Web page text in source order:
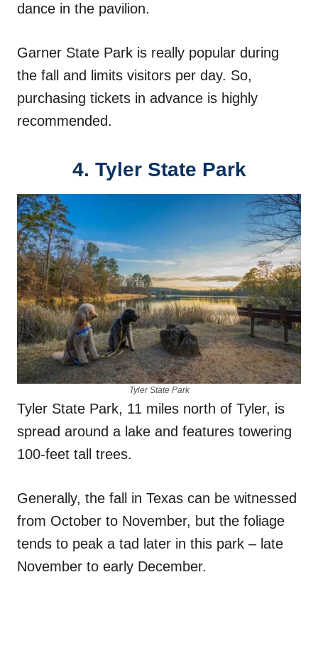
dance in the pavilion.
Garner State Park is really popular during
the fall and limits visitors per day. So,
purchasing tickets in advance is highly
recommended.
4. Tyler State Park
Tyler State Park
Tyler State Park, 11 miles north of Tyler, is
spread around a lake and features towering
100-feet tall trees.
Generally, the fall in Texas can be witnessed
from October to November, but the foliage
tends to peak a tad later in this park – late
November to early December.